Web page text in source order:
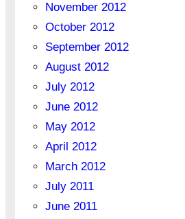
November 2012
October 2012
September 2012
August 2012
July 2012
June 2012
May 2012
April 2012
March 2012
July 2011
June 2011